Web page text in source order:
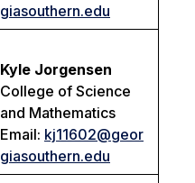
giasouthern.edu
Kyle Jorgensen
College of Science
and Mathematics
Email: kj11602@geor
giasouthern.edu